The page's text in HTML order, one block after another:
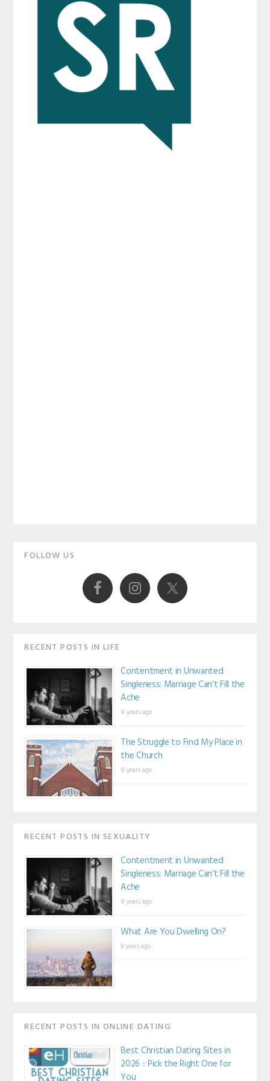
Primary
FOLLOW US
RECENT POSTS IN LIFE
Contentment in Unwanted
Singleness: Marriage Can’t Fill the
Ache
8 years ago
The Struggle to Find My Place in
the Church
8 years ago
RECENT POSTS IN SEXUALITY
Contentment in Unwanted
Singleness: Marriage Can’t Fill the
Ache
8 years ago
What Are You Dwelling On?
9 years ago
RECENT POSTS IN ONLINE DATING
Best Christian Dating Sites in
2026 :: Pick the Right One for
You